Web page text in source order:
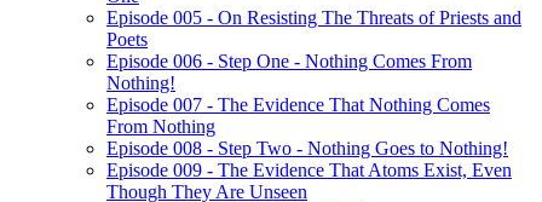
Episode 005 - On Resisting The Threats of Priests and
Poets
Episode 006 - Step One - Nothing Comes From
Nothing!
Episode 007 - The Evidence That Nothing Comes
From Nothing
Episode 008 - Step Two - Nothing Goes to Nothing!
Episode 009 - The Evidence That Atoms Exist, Even
Though They Are Unseen